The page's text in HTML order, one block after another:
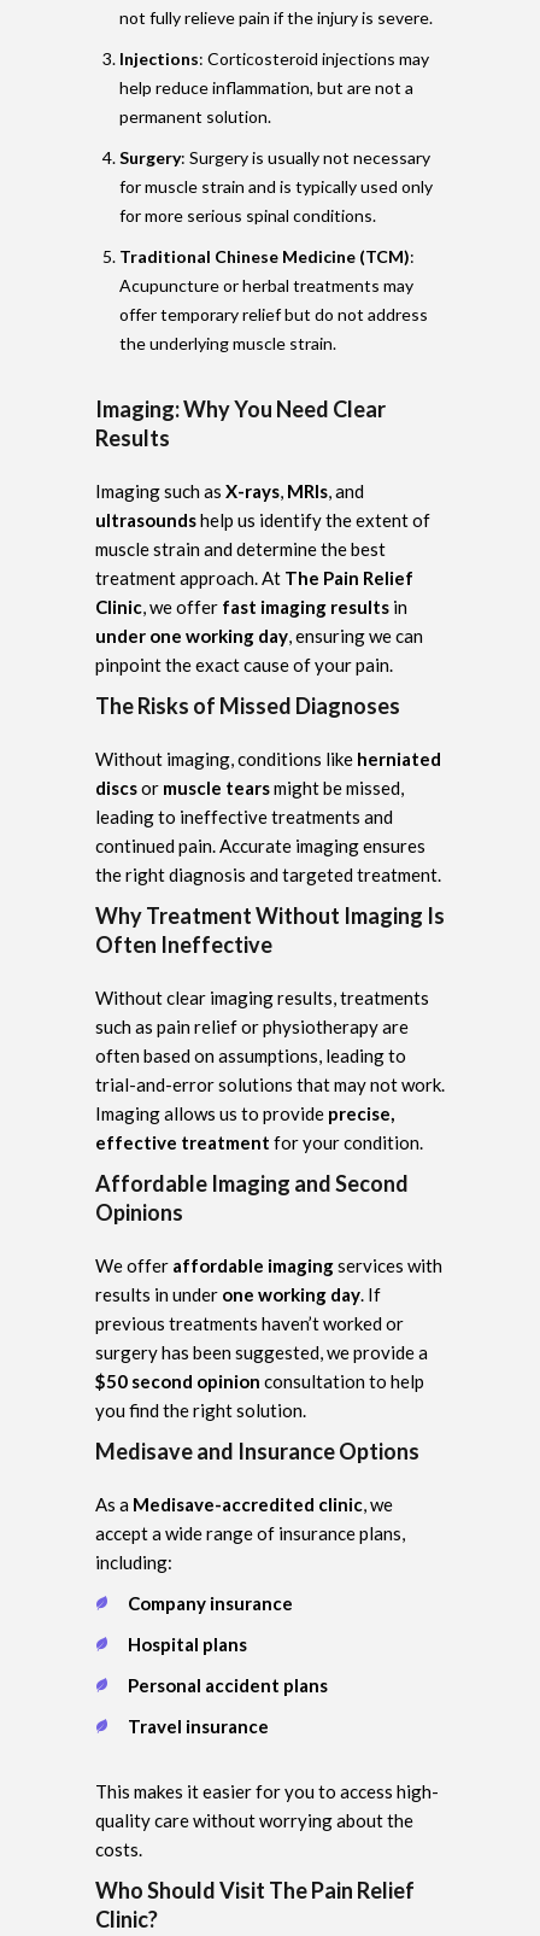
not fully relieve pain if the injury is severe.
Injections: Corticosteroid injections may
help reduce inflammation, but are not a
permanent solution.
Surgery: Surgery is usually not necessary
for muscle strain and is typically used only
for more serious spinal conditions.
Traditional Chinese Medicine (TCM):
Acupuncture or herbal treatments may
offer temporary relief but do not address
the underlying muscle strain.
Imaging: Why You Need Clear
Results
Imaging such as X-rays MRIs , and
ultrasoundshelp us identify the extent of
muscle strain and determine the best
treatment approach. At The Pain Relief
Clinic , we offer fast imaging results in
under one working day , ensuring we can
pinpoint the exact cause of your pain.
The Risks of Missed Diagnoses
Without imaging, conditions like herniated
discsor muscle tearsmight be missed,
leading to ineffective treatments and
continued pain. Accurate imaging ensures
the right diagnosis and targeted treatment.
Why Treatment Without Imaging Is
Often Ineffective
Without clear imaging results, treatments
such as pain relief or physiotherapy are
often based on assumptions, leading to
trial-and-error solutions that may not work.
Imaging allows us to provide precise,
effective treatment for your condition.
Affordable Imaging and Second
Opinions
We offer affordable imagingservices with
results in under one working day . If
previous treatments haven’t worked or
surgery has been suggested, we provide a
$50 second opinion consultation to help
you find the right solution.
Medisave and Insurance Options
As a Medisave-accredited clinic , we
accept a wide range of insurance plans,
including:
Company insurance
Hospital plans
Personal accident plans
Travel insurance
This makes it easier for you to access high-
quality care without worrying about the
costs.
Who Should Visit The Pain Relief
Clinic?